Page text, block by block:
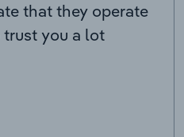
that they operate
trust you a lot